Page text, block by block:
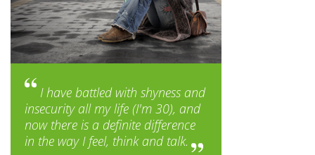
I have battled with shyness and
insecurity all my life (I'm 30), and
now there is a definite difference
in the way I feel, think and talk.